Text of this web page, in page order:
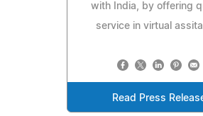
with India, by offering
service in virtual
Read Press